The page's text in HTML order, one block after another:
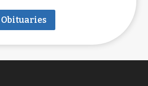
Obituaries